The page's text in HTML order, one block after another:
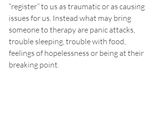
“register” to us as traumatic or as causing
issues for us. Instead what may bring
someone to therapy are panic attacks,
trouble sleeping, trouble with food,
feelings of hopelessness or being at their
breaking point.